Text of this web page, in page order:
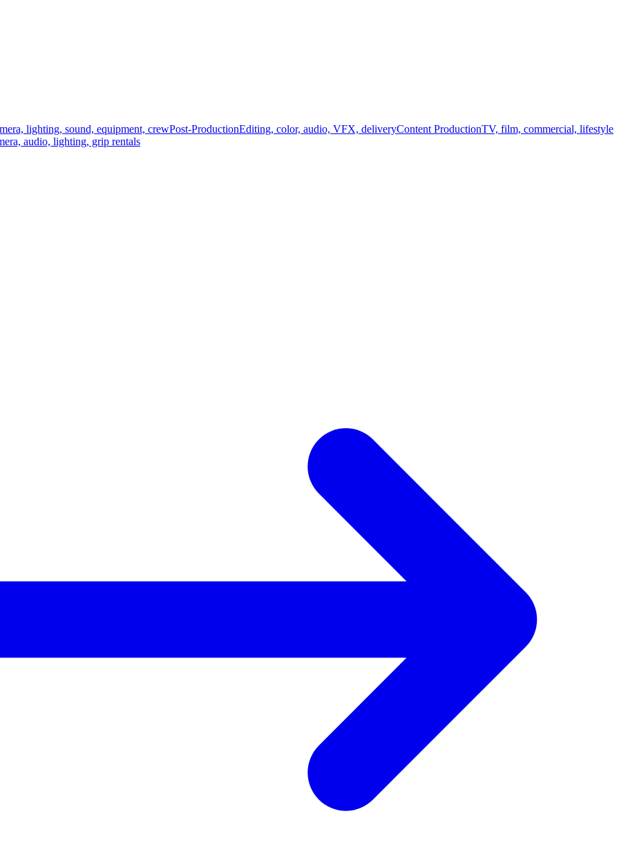
lighting, sound, equipment, crewPost-ProductionEditing, color, audio, VFX, deliveryContent ProductionTV, film, commercial, lifestyle
audio, lighting, grip rentals